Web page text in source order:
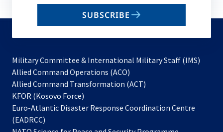
email
SUBSCRIBE
Military Committee & International Military Staff (IMS)
Allied Command Operations (ACO)
in
new
Allied Command Transformation (ACT)
a
KFOR (Kosovo Force)
in
Euro-Atlantic Disaster Response Coordination Centre
(EADRCC)